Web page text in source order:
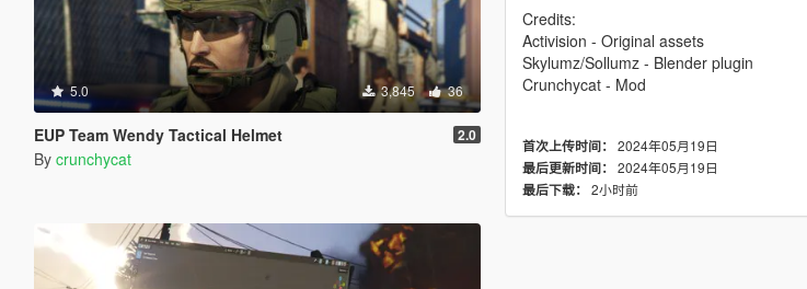
5.0 3,845 36
EUP Team Wendy Tactical Helmet 2.0
By crunchycat
Credits:
Activision - Original assets
Skylumz/Sollumz - Blender plugin
Crunchycat - Mod
首次上传时间： 2024年05月19日
最后更新时间： 2024年05月19日
最后下载： 2小时前